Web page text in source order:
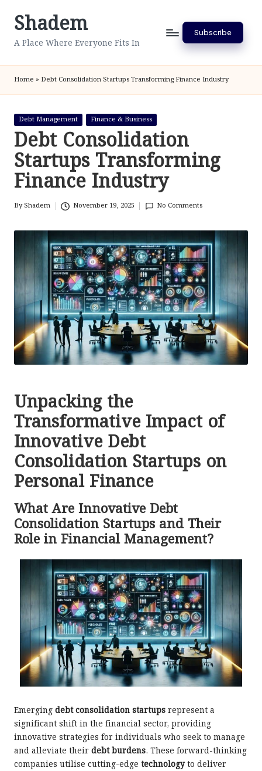
SkipShadem
A Place Where Everyone Fits In
Subscribe
Home » Debt Consolidation Startups Transforming Finance Industry
Posted
in
Debt Management Finance & Business
Debt Consolidation
Startups Transforming
Finance Industry
Posted
ByShadem November 19, 2025 No Comments
Unpacking the
Transformative Impact of
Innovative Debt
Consolidation Startups on
Personal Finance
What Are Innovative Debt
Consolidation Startups and Their
Role in Financial Management?
Emerging debt consolidation startups represent a
significant shift in the financial sector, providing
innovative strategies for individuals who seek to manage
and alleviate their debt burdens. These forward-thinking
companies utilise cutting-edge technologyto deliver